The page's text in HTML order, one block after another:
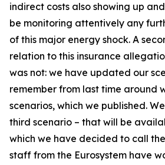
indirect costs also showing up
be monitoring attentively any
of this major energy shock. A
relation to this insurance
was not: we have updated our
remember from last time around
scenarios, which we published.
third scenario – that will be
which we have decided to call
staff from the Eurosystem have